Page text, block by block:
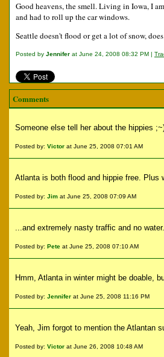
Good heavens, the smell. Living in Iowa, I
and had to roll up the car windows.
Seattle doesn't flood or get a lot of snow,
Posted by Jennifer at June 24, 2008 08:32 PM |
Comments
Someone else tell her about the hippies
Posted by: Victor at June 25, 2008 07:01 AM
Atlanta is both flood and hippie free. Plus
Posted by: Jim at June 25, 2008 07:09 AM
...and extremely nasty traffic and no
Posted by: Pete at June 25, 2008 07:10 AM
Hmm, Atlanta in winter might be doable,
Posted by: Jennifer at June 25, 2008 11:16 PM
Yeah, Jim forgot to mention the Atlantan
Posted by: Victor at June 26, 2008 10:48 AM